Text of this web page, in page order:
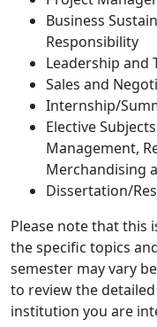
Business
Responsibility
Leadership and
Sales and
Internship/
Elective
Management,
Merchandising
Dissertation/
Please note that this
the specific topics
semester may vary
to review the
institution you are